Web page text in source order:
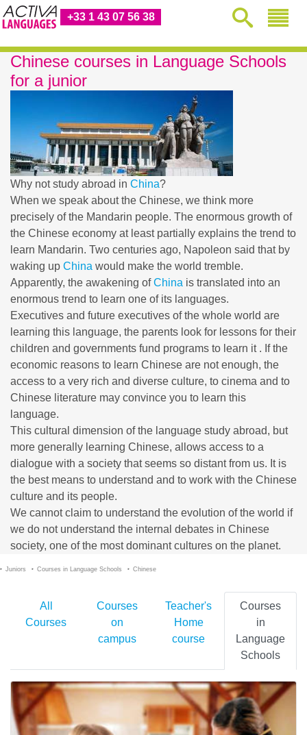
+33 1 43 07 56 38
Chinese courses in Language Schools
for a junior
Why not study abroad in China?
When we speak about the Chinese, we think more
precisely of the Mandarin people. The enormous growth of
the Chinese economy at least partially explains the trend to
learn Mandarin. Two centuries ago, Napoleon said that by
waking up China would make the world tremble.
Apparently, the awakening ofChina is translated into an
enormous trend to learn one of its languages.
Executives and future executives of the whole world are
learning this language, the parents look for lessons for their
children and governments fund programs to learn it . If the
economic reasons to learn Chinese are not enough, the
access to a very rich and diverse culture, to cinema and to
Chinese literature may convince you to learn this
language.
This cultural dimension of the language study abroad, but
more generally learning Chinese, allows access to a
dialogue with a society that seems so distant from us. It is
the best means to understand and to work with the Chinese
culture and its people.
We cannot claim to understand the evolution of the world if
we do not understand the internal debates in Chinese
society, one of the most dominant cultures on the planet.
Juniors Courses in Language Schools Chinese
All
Courses
Courses
on
campus
Teacher's
Home
course
Courses
in
Language
Schools